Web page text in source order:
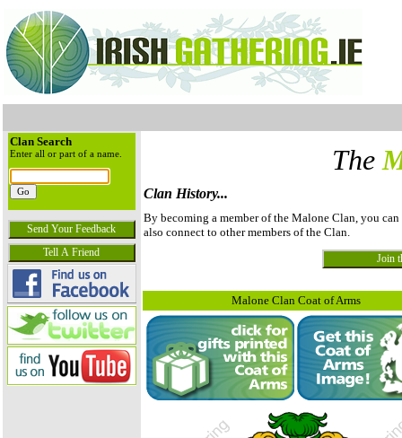
Clan Search
Enter all or part of a name. The
Clan History...
By becoming a member of the Malone Clan, you
also connect to other members of the Clan.
Malone Clan Coat of Arms